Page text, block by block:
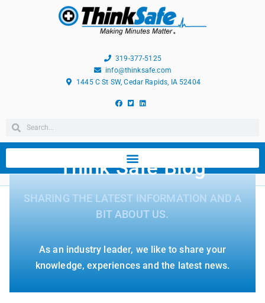
319-377-5125
info@thinksafe.com
1445 C St SW, Cedar Rapids, IA 52404
Think Safe Blog
SHARING THE LATEST INFORMATION AND A
BIT ABOUT US.
As an industry leader, we like to share your
knowledge, experiences and the latest news.